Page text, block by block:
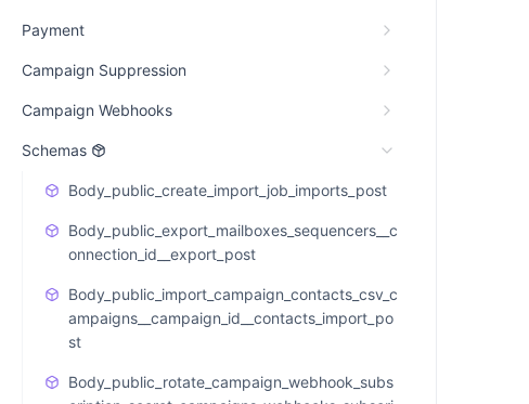
Payment
Campaign Suppression
Campaign Webhooks
Schemas
Body_public_create_import_job_imports_post
Body_public_export_mailboxes_sequencers__c
onnection_id__export_post
Body_public_import_campaign_contacts_csv_c
ampaigns__campaign_id__contacts_import_po
st
Body_public_rotate_campaign_webhook_subs